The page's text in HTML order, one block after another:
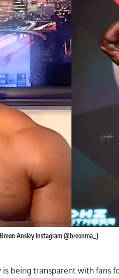
Ansley Instagram @breonma_)
is being transparent with fans